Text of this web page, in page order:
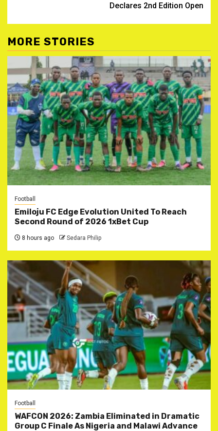
Declares 2nd Edition Open
MORE STORIES
Football
Emiloju FC Edge Evolution United To Reach
Second Round of 2026 1xBet Cup
8 hours ago Sedara Philip
Football
WAFCON 2026: Zambia Eliminated in Dramatic
Group C Finale As Nigeria and Malawi Advance